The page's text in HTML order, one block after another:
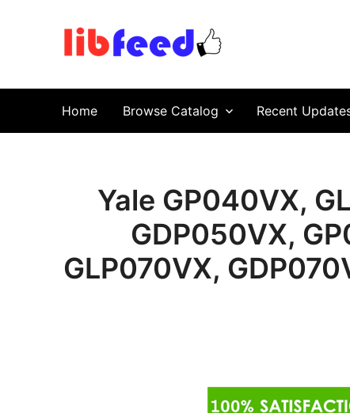
Home Browse Catalog Recent
Yale GP040VX,
GDP050VX,
GLP070VX,